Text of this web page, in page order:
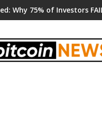
Why 75% of Investors